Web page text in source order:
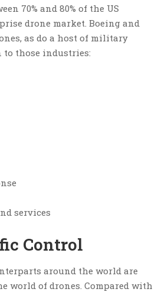
70% and 80% of the US
drone market. Boeing and
as do a host of military
to those industries:
services
Control
around the world are
world of drones. Compared with